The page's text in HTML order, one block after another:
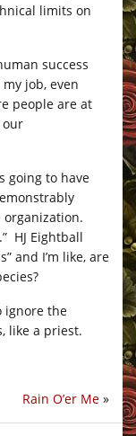
limits on
success
job, even
people are at
our
going to have
HJ Eightball
and I’m like, are
ignore the
like a priest.
Rain O’er Me »